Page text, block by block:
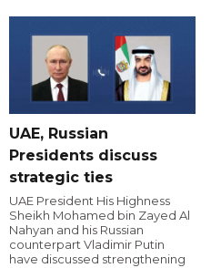
UAE, Russian
Presidents discuss
strategic ties
UAE President His Highness
Sheikh Mohamed bin Zayed Al
Nahyan and his Russian
counterpart Vladimir Putin
have discussed strengthening